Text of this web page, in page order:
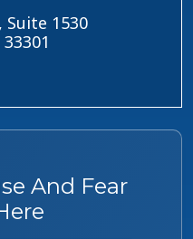
And Fear
Suite 1530